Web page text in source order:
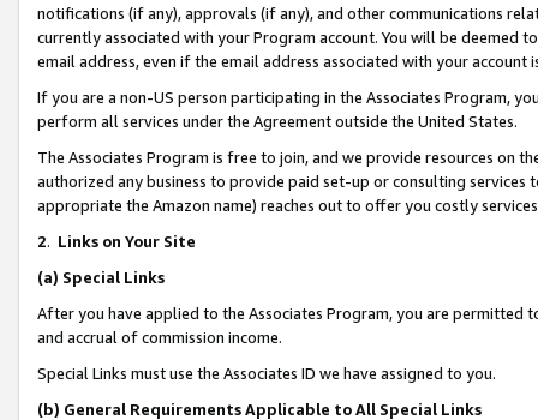
notifications (if any), approvals (if any), and other communications
currently associated with your Program account. You will be deemed
email address, even if the email address associated with your account
If you are a non-US person participating in the Associates Program,
perform all services under the Agreement outside the United States.
The Associates Program is free to join, and we provide resources on
authorized any business to provide paid set-up or consulting
appropriate the Amazon name) reaches out to offer you costly
2. Links on Your Site
(a) Special Links
After you have applied to the Associates Program, you are permitted
and accrual of commission income.
Special Links must use the Associates ID we have assigned to you.
(b) General Requirements Applicable to All Special Links